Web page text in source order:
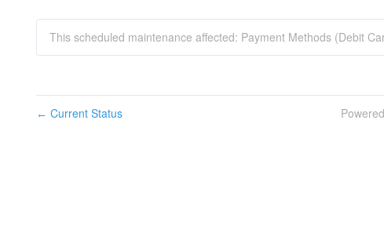
This scheduled maintenance affected: Payment Methods (Debit
← Current Status